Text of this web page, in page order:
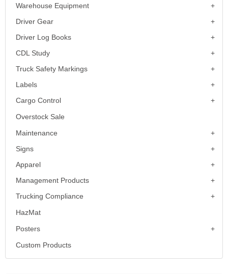
Warehouse Equipment
Driver Gear
Driver Log Books
CDL Study
Truck Safety Markings
Labels
Cargo Control
Overstock Sale
Maintenance
Signs
Apparel
Management Products
Trucking Compliance
HazMat
Posters
Custom Products